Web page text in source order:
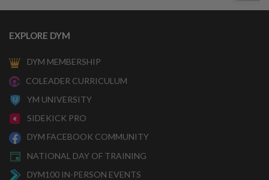
EXPLORE DYM
DYM MEMBERSHIP
COLEADER CURRICULUM
YM UNIVERSITY
SIDEKICK PRO
DYM FACEBOOK COMMUNITY
NATIONAL DAY OF TRAINING
DYM100 IN-PERSON EVENTS